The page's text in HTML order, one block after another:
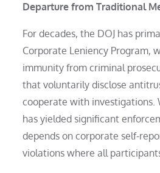
Departure from Traditional
For decades, the DOJ has
Corporate Leniency Program,
immunity from criminal
that voluntarily disclose
cooperate with investigations.
has yielded significant
depends on corporate self-
violations where all